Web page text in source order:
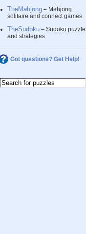
TheMahjong – Mahjong
solitaire and connect games
TheSudoku – Sudoku
and strategies
Got questions? Get Help!